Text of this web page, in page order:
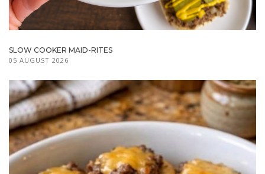
SLOW COOKER MAID-RITES
05 AUGUST 2026